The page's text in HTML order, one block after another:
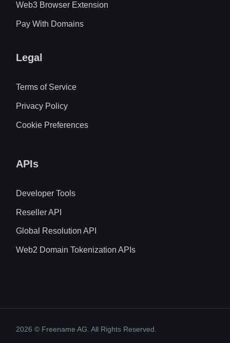
Web3 Browser Extension
Pay With Domains
Legal
Terms of Service
Privacy Policy
Cookie Preferences
APIs
Developer Tools
Reseller API
Global Resolution API
Web2 Domain Tokenization APIs
2026 © Freename AG. All Rights Reserved.